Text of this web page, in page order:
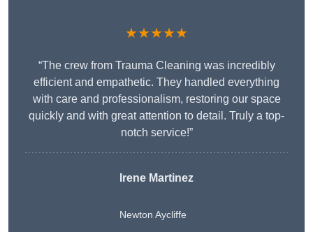
★★★★★
“The crew from Trauma Cleaning was incredibly
efficient and empathetic. They handled everything
with care and professionalism, restoring our space
quickly and with great attention to detail. Truly a top-
notch service!”
Irene Martinez
Newton Aycliffe